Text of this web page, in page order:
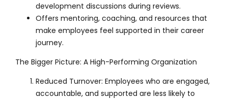
development discussions during reviews.
Offers mentoring, coaching, and resources that
make employees feel supported in their career
journey.
The Bigger Picture: A High-Performing Organization
Reduced Turnover: Employees who are engaged,
accountable, and supported are less likely to